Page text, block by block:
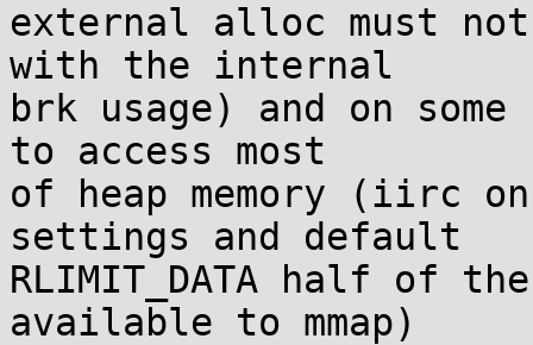
external alloc must
with the internal
brk usage) and on
to access most
of heap memory (iirc
settings and default
RLIMIT_DATA half of
available to mmap)